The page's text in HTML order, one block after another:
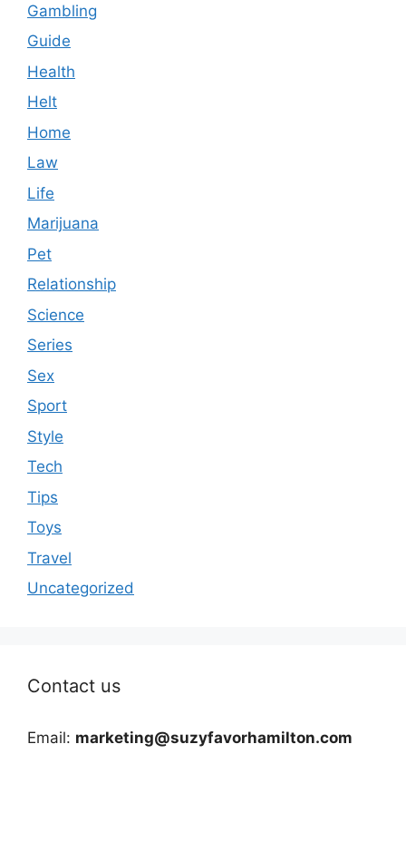
Gambling
Guide
Health
Helt
Home
Law
Life
Marijuana
Pet
Relationship
Science
Series
Sex
Sport
Style
Tech
Tips
Toys
Travel
Uncategorized
Contact us
Email: marketing@suzyfavorhamilton.com